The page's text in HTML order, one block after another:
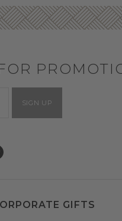
SIGN UP
GIFTS